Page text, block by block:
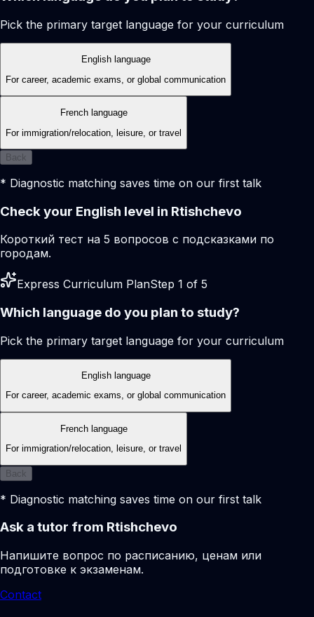
Pick the primary target language for your curriculum
English language
For career, academic exams, or global communication
French language
For immigration/relocation, leisure, or travel
Back
* Diagnostic matching saves time on our first talk
Check your English level in Rtishchevo
Короткий тест на 5 вопросов с подсказками по
городам.
Express Curriculum PlanStep 1 of 5
Which language do you plan to study?
Pick the primary target language for your curriculum
English language
For career, academic exams, or global communication
French language
For immigration/relocation, leisure, or travel
Back
* Diagnostic matching saves time on our first talk
Ask a tutor from Rtishchevo
Напишите вопрос по расписанию, ценам или
подготовке к экзаменам.
Contact